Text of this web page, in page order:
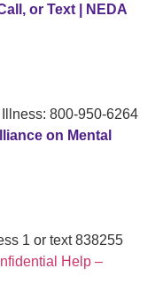
or Text | NEDA
800-950-6264
on Mental
1 or text 838255
Help –